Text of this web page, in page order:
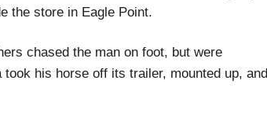
the store in Eagle Point.
chased the man on foot, but were
took his horse off its trailer, mounted up, and